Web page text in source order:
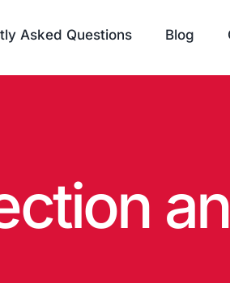
Asked Questions Blog